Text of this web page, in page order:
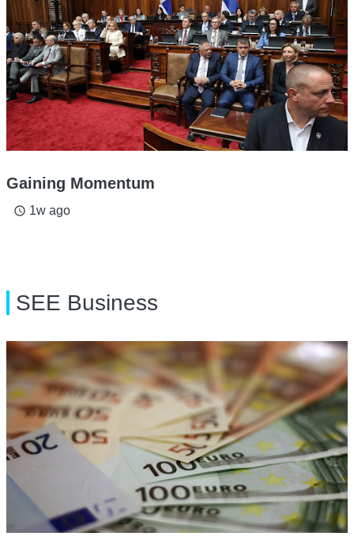
Gaining Momentum
access_time 1w ago
SEE Business